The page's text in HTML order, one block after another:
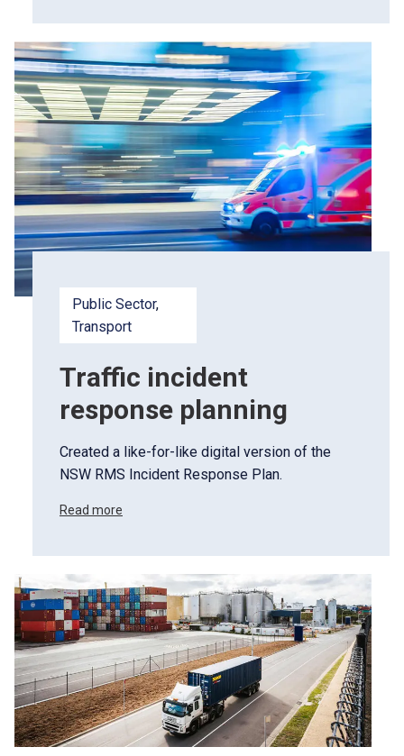
Public Sector
Transport
Traffic incident
response planning
Created a like-for-like digital version of the
NSW RMS Incident Response Plan.
Read more